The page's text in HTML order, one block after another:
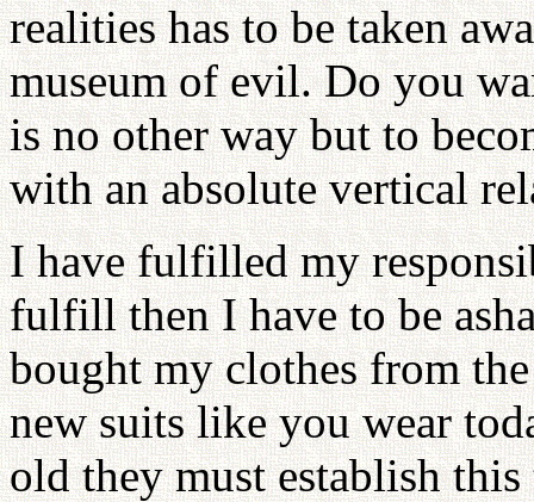
realities has to be taken
museum of evil. Do you
is no other way but to
with an absolute vertical
I have fulfilled my
fulfill then I have to be
bought my clothes from
new suits like you wear
old they must establish